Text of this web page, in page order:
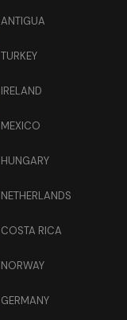
ANTIGUA
TURKEY
IRELAND
MEXICO
HUNGARY
NETHERLANDS
COSTA RICA
NORWAY
GERMANY